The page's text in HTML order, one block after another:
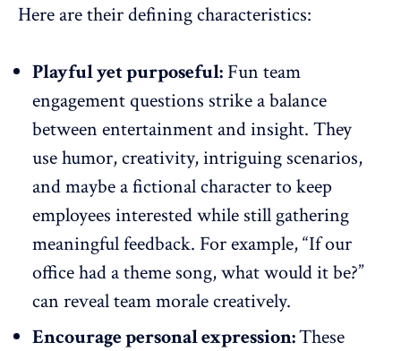
Here are their defining characteristics:
Playful yet purposeful: Fun team
engagement questions strike a balance
between entertainment and insight. They
use humor, creativity, intriguing scenarios,
and maybe a fictional character to keep
employees interested while still gathering
meaningful feedback. For example, “If our
office had a theme song, what would it be?”
can revealteam moralecreatively.
Encourage personal expression:These